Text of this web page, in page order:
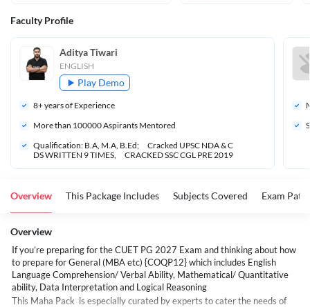
Faculty Profile
Aditya Tiwari
ENGLISH
Play Demo
8+ years of Experience
More than 100000 Aspirants Mentored
Qualification: B.A, M.A, B.Ed;      Cracked UPSC NDA & C
DS WRITTEN 9 TIMES,      CRACKED SSC CGL PRE 2019
Overview This Package Includes Subjects Covered Exam
Overview
If you’re preparing for the CUET PG 2027 Exam and thinking about how
to prepare for General (MBA etc) {COQP12} which includes English
Language Comprehension/ Verbal Ability, Mathematical/ Quantitative
ability, Data Interpretation and Logical Reasoning
This Maha Pack is especially curated by experts to cater the needs of